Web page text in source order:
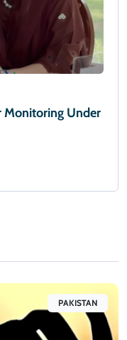
Monitoring Under
PAKISTAN